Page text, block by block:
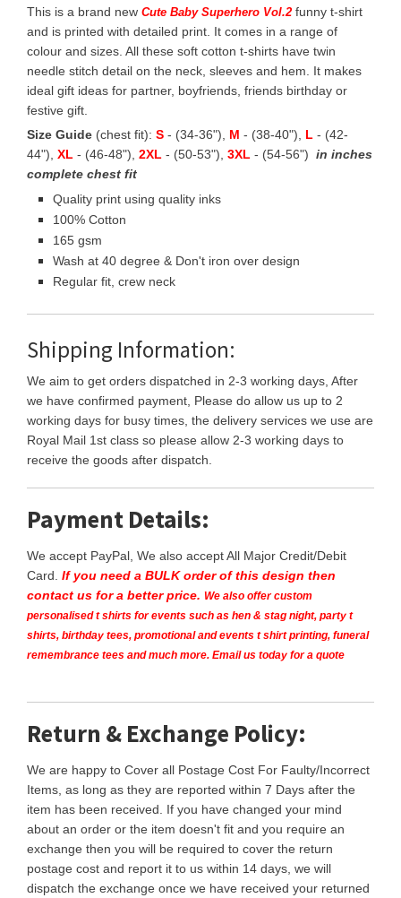
This is a brand new Cute Baby Superhero Vol.2 funny t-shirt
and is printed with detailed print. It comes in a range of
colour and sizes. All these soft cotton t-shirts have twin
needle stitch detail on the neck, sleeves and hem. It makes
ideal gift ideas for partner, boyfriends, friends birthday or
festive gift.
Size Guide (chest fit): S - (34-36"), M - (38-40"), L - (42-
44"), XL - (46-48"), 2XL - (50-53"), 3XL - (54-56") in inches
complete chest fit
Quality print using quality inks
100% Cotton
165 gsm
Wash at 40 degree & Don't iron over design
Regular fit, crew neck
Shipping Information:
We aim to get orders dispatched in 2-3 working days, After
we have confirmed payment, Please do allow us up to 2
working days for busy times, the delivery services we use are
Royal Mail 1st class so please allow 2-3 working days to
receive the goods after dispatch.
Payment Details:
We accept PayPal, We also accept All Major Credit/Debit
Card. If you need a BULK order of this design then
contact us for a better price. We also offer custom
personalised t shirts for events such as hen & stag night, party t
shirts, birthday tees, promotional and events t shirt printing, funeral
remembrance tees and much more. Email us today for a quote
Return & Exchange Policy:
We are happy to Cover all Postage Cost For Faulty/Incorrect
Items, as long as they are reported within 7 Days after the
item has been received. If you have changed your mind
about an order or the item doesn't fit and you require an
exchange then you will be required to cover the return
postage cost and report it to us within 14 days, we will
dispatch the exchange once we have received your returned